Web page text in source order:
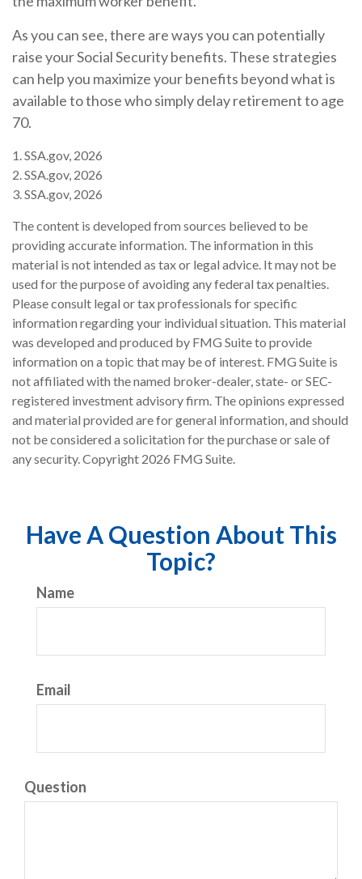
As you can see, there are ways you can potentially
raise your Social Security benefits. These strategies
can help you maximize your benefits beyond what is
available to those who simply delay retirement to age
70.
1. SSA.gov, 2026
2. SSA.gov, 2026
3. SSA.gov, 2026
The content is developed from sources believed to be
providing accurate information. The information in this
material is not intended as tax or legal advice. It may not be
used for the purpose of avoiding any federal tax penalties.
Please consult legal or tax professionals for specific
information regarding your individual situation. This material
was developed and produced by FMG Suite to provide
information on a topic that may be of interest. FMG Suite is
not affiliated with the named broker-dealer, state- or SEC-
registered investment advisory firm. The opinions expressed
and material provided are for general information, and should
not be considered a solicitation for the purchase or sale of
any security. Copyright 2026 FMG Suite.
Have A Question About This
Topic?
Name
Email
Question